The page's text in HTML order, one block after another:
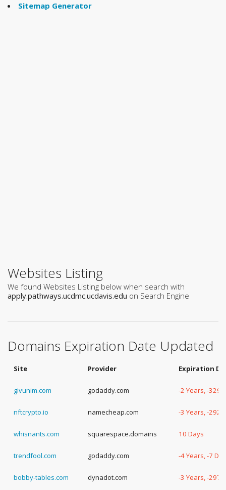
Sitemap Generator
Websites Listing
We found Websites Listing below when search with
apply.pathways.ucdmc.ucdavis.edu on Search Engine
Domains Expiration Date Updated
Site Provider Expiration
givunim.com godaddy.com -2 Years, -329
nftcrypto.io namecheap.com -3 Years, -292
whisnants.com squarespace.domains 10 Days
trendfool.com godaddy.com -4 Years, -7
bobby-tables.com dynadot.com -3 Years, -297